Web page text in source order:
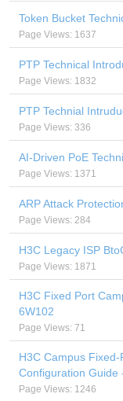
Token Bucket
Page Views: 1637
PTP Technical
Page Views: 1832
PTP Technial
Page Views: 336
AI-Driven PoE
Page Views: 1371
ARP Attack
Page Views: 284
H3C Legacy ISP
Page Views: 1871
H3C Fixed Port
6W102
Page Views: 71
H3C Campus
Configuration Guide
Page Views: 1246